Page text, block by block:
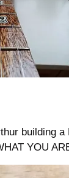
building
YOU